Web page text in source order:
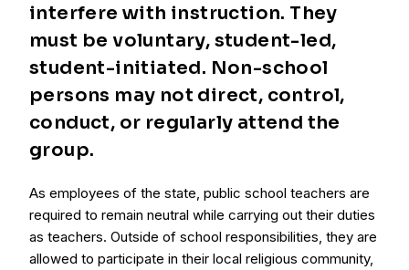
interfere with instruction. They
must be voluntary, student-led,
student-initiated. Non-school
persons may not direct, control,
conduct, or regularly attend the
group.
As employees of the state, public school teachers are
required to remain neutral while carrying out their duties
as teachers. Outside of school responsibilities, they are
allowed to participate in their local religious community,